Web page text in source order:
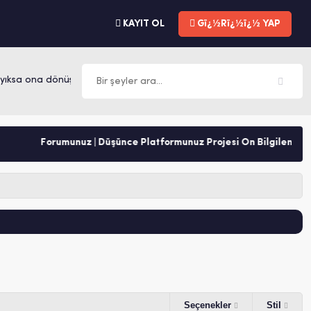
KAYIT OL Gï¿½Rï¿½ï¿½ YAP
ona dönüşür. -Mevlana
Forumunuz | Düşünce Platformunuz Projesi Ön Bilgilendirme
Seçenekler Stil